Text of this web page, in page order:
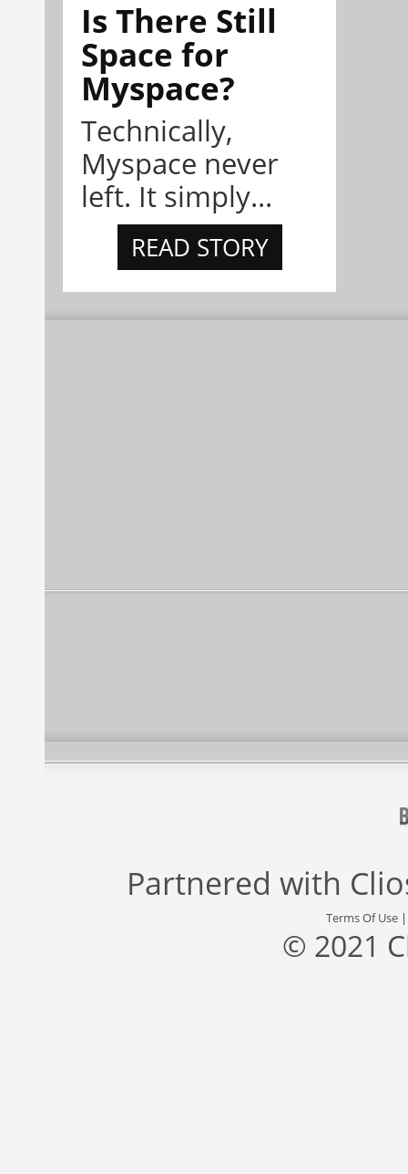
Is There Still
Space for
Myspace?
Technically,
Myspace never
left. It simply...
READ STORY
Partnered with
Terms Of Use
© 2021